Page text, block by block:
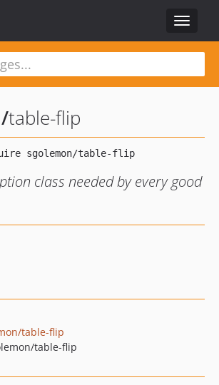
Toggle
/table-flip
class needed by every good
table-flip
table-flip